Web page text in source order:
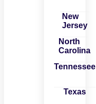
New
Jersey
North
Carolina
Tennessee
Texas